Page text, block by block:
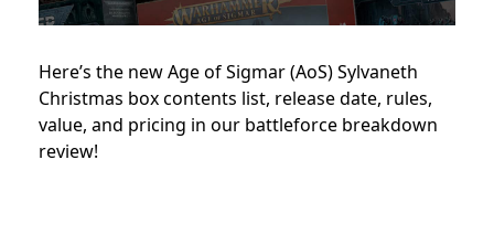
Here’s the new Age of Sigmar (AoS) Sylvaneth
Christmas box contents list, release date, rules,
value, and pricing in our battleforce breakdown
review!